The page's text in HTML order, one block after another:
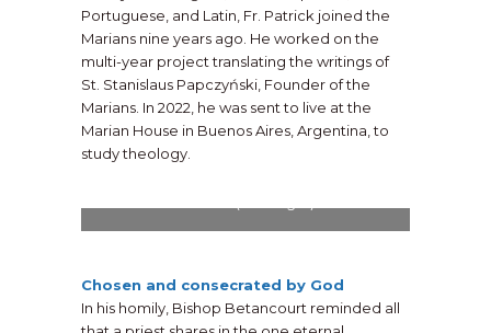
Portuguese, and Latin, Fr. Patrick joined the
Marians nine years ago. He worked on the
multi-year project translating the writings of
St. Stanislaus Papczyński, Founder of the
Marians. In 2022, he was sent to live at the
Marian House in Buenos Aires, Argentina, to
study theology.
Members of the Lynch Family and friends,
Chosen and consecrated by God
In his homily, Bishop Betancourt reminded all